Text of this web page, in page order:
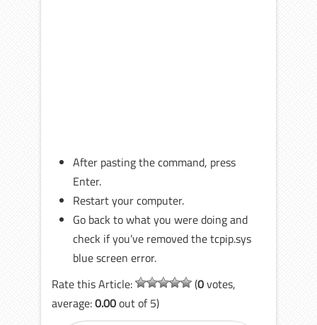
After pasting the command, press
Enter.
Restart your computer.
Go back to what you were doing and
check if you’ve removed the tcpip.sys
blue screen error.
Rate this Article:
(0votes,
average:0.00out of 5)